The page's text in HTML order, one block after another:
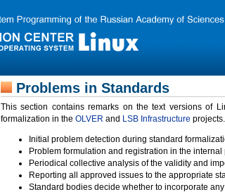
Problems in Standards
This section contains remarks on the text versions of
formalization in the OLVER and LSB Infrastructure
Initial problem detection during standard
Problem formulation and registration in the
Periodical collective analysis of the validity and
Reporting all approved issues to the appropriate
Standard bodies decide whether to incorporate